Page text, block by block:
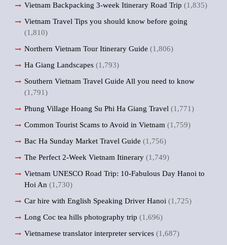
Vietnam Backpacking 3-week Itinerary Road Trip (1,835)
Vietnam Travel Tips you should know before going
(1,810)
Northern Vietnam Tour Itinerary Guide (1,806)
Ha Giang Landscapes (1,793)
Southern Vietnam Travel Guide All you need to know
(1,791)
Phung Village Hoang Su Phi Ha Giang Travel (1,771)
Common Tourist Scams to Avoid in Vietnam (1,759)
Bac Ha Sunday Market Travel Guide (1,756)
The Perfect 2-Week Vietnam Itinerary (1,749)
Vietnam UNESCO Road Trip: 10-Fabulous Day Hanoi to
Hoi An (1,730)
Car hire with English Speaking Driver Hanoi (1,725)
Long Coc tea hills photography trip (1,696)
Vietnamese translator interpreter services (1,687)